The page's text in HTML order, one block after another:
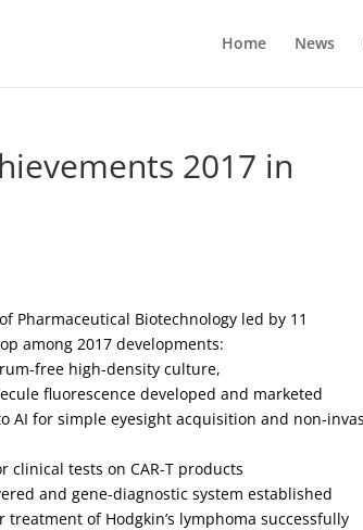
Home News
2017 in
Pharmaceutical Biotechnology led by 11
among 2017 developments:
free high-density culture,
fluorescence developed and marketed
AI for simple eyesight acquisition and non-
tests on CAR-T products
and gene-diagnostic system established
of Hodgkin’s lymphoma successfully